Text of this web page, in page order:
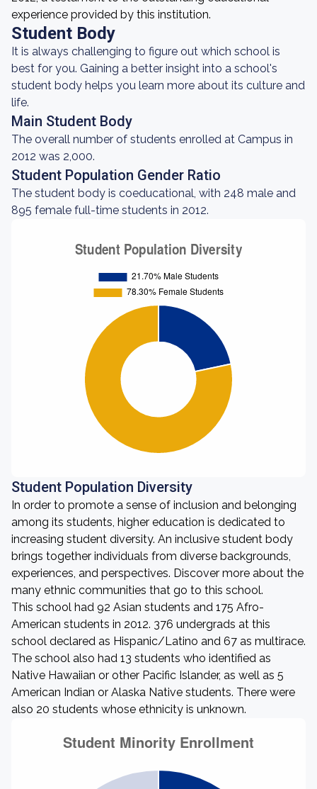
experience provided by this institution.
Student Body
It is always challenging to figure out which school is
best for you. Gaining a better insight into a school's
student body helps you learn more about its culture and
life.
Main Student Body
The overall number of students enrolled at Campus in
2012 was 2,000.
Student Population Gender Ratio
The student body is coeducational, with 248 male and
895 female full-time students in 2012.
Student Population Diversity
In order to promote a sense of inclusion and belonging
among its students, higher education is dedicated to
increasing student diversity. An inclusive student body
brings together individuals from diverse backgrounds,
experiences, and perspectives. Discover more about the
many ethnic communities that go to this school.
This school had 92 Asian students and 175 Afro-
American students in 2012. 376 undergrads at this
school declared as Hispanic/Latino and 67 as multirace.
The school also had 13 students who identified as
Native Hawaiian or other Pacific Islander, as well as 5
American Indian or Alaska Native students. There were
also 20 students whose ethnicity is unknown.